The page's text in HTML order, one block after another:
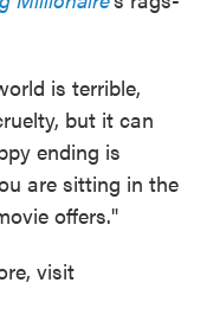
is terrible,
but it can
ending is
are sitting in the
offers."
visit